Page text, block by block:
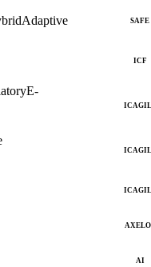
Adaptive
E-
SAFE
ICF
AI